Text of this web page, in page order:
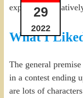
29
2022
expecting a
What I
The general
in a contest ending
are lots of